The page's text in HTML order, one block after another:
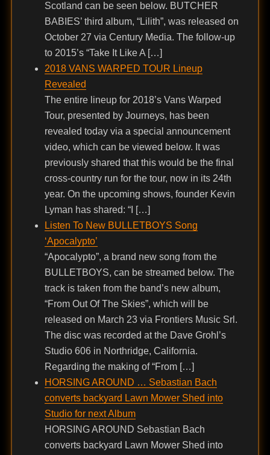
Scotland can be seen below. BUTCHER
BABIES’ third album, “Lilith”, was released on
October 27 via Century Media. The follow-up
to 2015’s “Take It Like A […]
2018 VANS WARPED TOUR Lineup
Revealed
The entire lineup for 2018’s Vans Warped
Tour, presented by Journeys, has been
revealed today via a special announcement
video, which can be viewed below. It was
previously shared that this would be the final
cross-country run for the tour, now in its 24th
year. On the upcoming shows, founder Kevin
Lyman has shared: “I […]
Listen To New BULLETBOYS Song
‘Apocalypto’
“Apocalypto”, a brand new song from the
BULLETBOYS, can be streamed below. The
track is taken from the band’s new album,
“From Out Of The Skies”, which will be
released on March 23 via Frontiers Music Srl.
The disc was recorded at the Dave Grohl’s
Studio 606 in Northridge, California.
Regarding the making of “From […]
HORSING AROUND … Sebastian Bach
converts backyard Lawn Mower Shed into
Studio for next Album
HORSING AROUND Sebastian Bach
converts backyard Lawn Mower Shed into